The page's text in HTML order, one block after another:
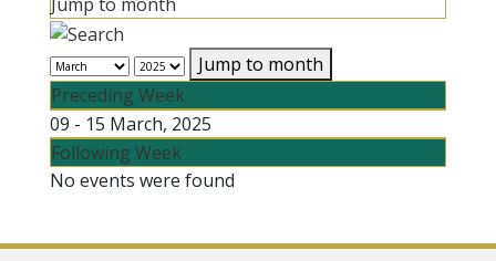
Jump to month
Preceding Week
09 - 15 March, 2025
Following Week
No events were found